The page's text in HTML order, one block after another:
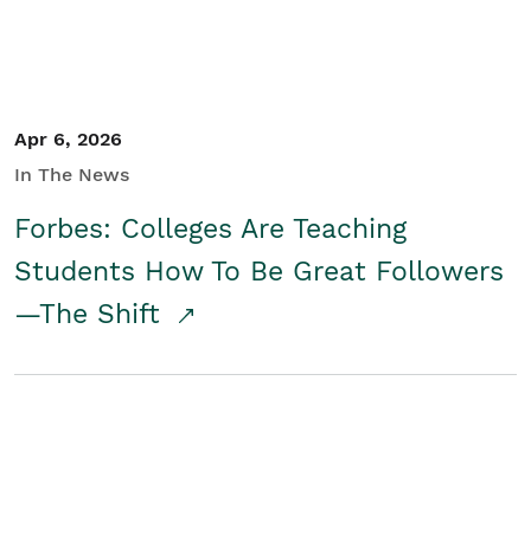
Apr 6, 2026
In The News
Forbes: Colleges Are Teaching
Students How To Be Great Followers
—The Shift